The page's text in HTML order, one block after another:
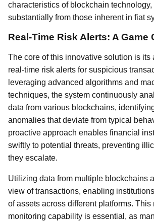
characteristics of blockchain
substantially from those inherent in fiat
Real-Time Risk Alerts: A Game
The core of this innovative solution is its
real-time risk alerts for suspicious
leveraging advanced algorithms and
techniques, the system continuously
data from various blockchains,
anomalies that deviate from typical
proactive approach enables financial
swiftly to potential threats, preventing
they escalate.
Utilizing data from multiple blockchains
view of transactions, enabling
of assets across different platforms. This
monitoring capability is essential, as